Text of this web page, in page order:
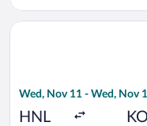
Wed, Nov 11 - Wed, Nov
HNL
Select Southwest